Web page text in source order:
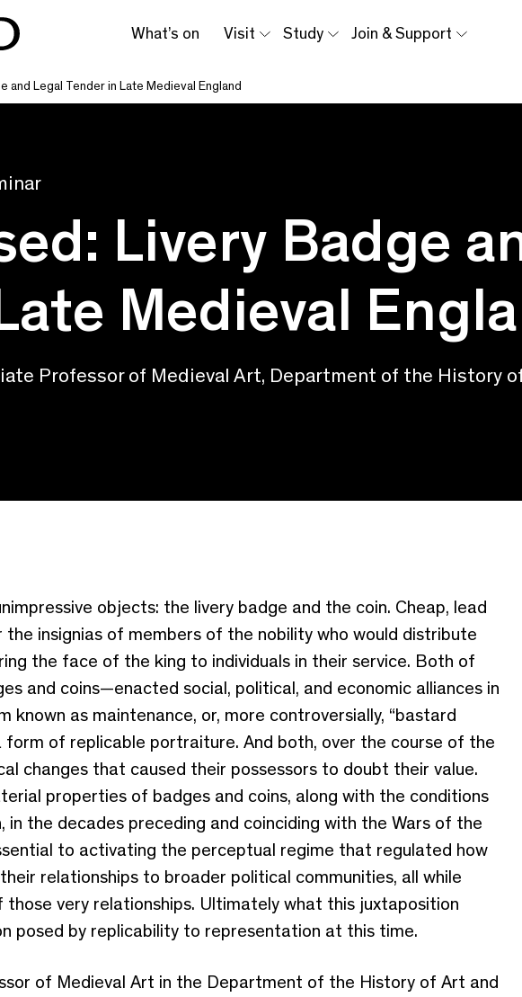
What’s on Visit Study Join & Support
and Legal Tender in Late Medieval England
Livery Badge
Medieval
Professor of Medieval Art, Department of the History
objects: the livery badge and the coin. Cheap, lead
the insignias of members of the nobility who would distribute
the face of the king to individuals in their service. Both of
and coins—enacted social, political, and economic alliances in
known as maintenance, or, more controversially, “bastard
form of replicable portraiture. And both, over the course of the
changes that caused their possessors to doubt their value.
properties of badges and coins, along with the conditions
, in the decades preceding and coinciding with the Wars of the
to activating the perceptual regime that regulated how
relationships to broader political communities, all while
very relationships. Ultimately what this juxtaposition
posed by replicability to representation at this time.
of Medieval Art in the Department of the History of Art and